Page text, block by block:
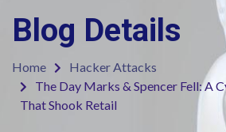
Blog Details
Home
Hacker Attacks
The Day Marks & Spencer Fell: A
That Shook Retail